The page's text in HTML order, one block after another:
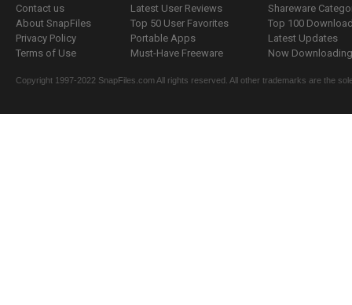
Contact us
About SnapFiles
Privacy Policy
Terms of Use
Latest User Reviews
Top 50 User Favorites
Portable Apps
Must-Have Freeware
Shareware
Top 100
Latest Updates
Now
Copyright 1997-2022 SnapFiles.com All rights reserved. All other trademarks are the